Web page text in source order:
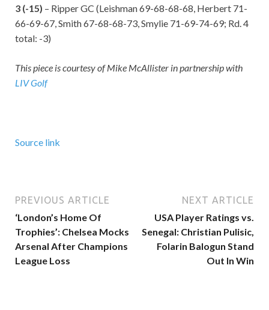
3 (-15) – Ripper GC (Leishman 69-68-68-68, Herbert 71-
66-69-67, Smith 67-68-68-73, Smylie 71-69-74-69; Rd. 4
total: -3)
This piece is courtesy of Mike McAllister in partnership with
LIV Golf
Source link
PREVIOUS ARTICLE
‘London’s Home Of
Trophies’: Chelsea Mocks
Arsenal After Champions
League Loss
NEXT ARTICLE
USA Player Ratings vs.
Senegal: Christian Pulisic,
Folarin Balogun Stand
Out In Win